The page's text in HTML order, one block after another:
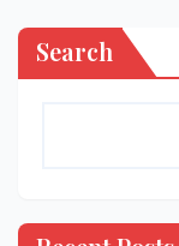
Search